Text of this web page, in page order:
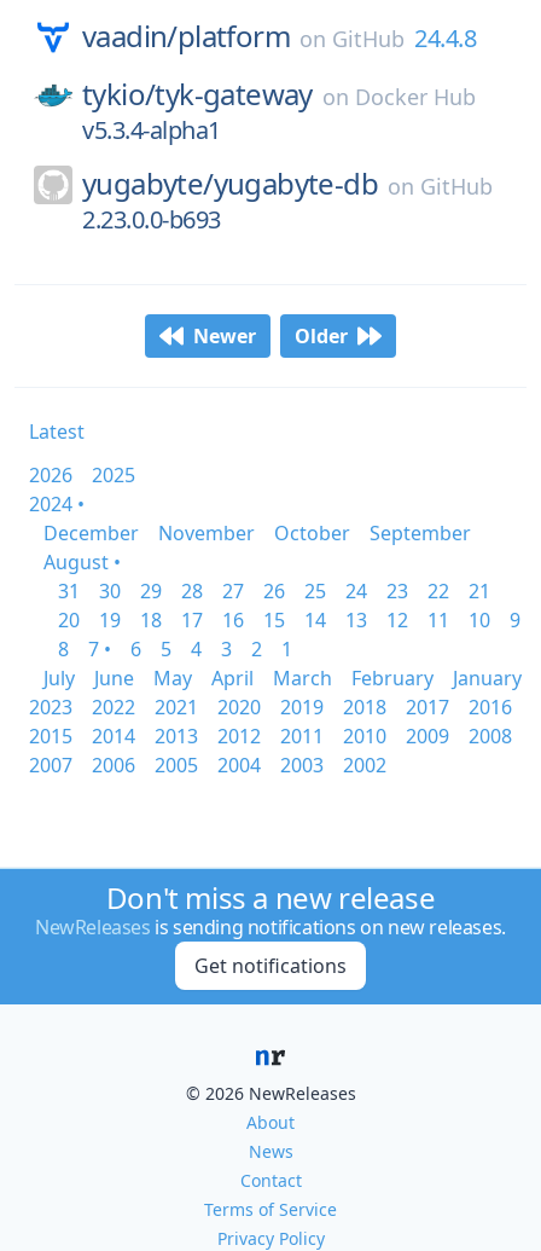
vaadin/platform on GitHub 24.4.8
tykio/tyk-gateway on Docker Hub
v5.3.4-alpha1
yugabyte/yugabyte-db on GitHub
2.23.0.0-b693
Newer Older
Latest
2026
2025
2024 •
December
November October
September
August •
31
30 29 28 27 26 25 24 23 22
21
20
19 18 17 16 15 14 13 12 11 10
9
8
7 • 6 5 4 3 2
1
July
June May April March February
January
2023
2022 2021 2020 2019 2018 2017
2016
2015
2014 2013 2012 2011 2010 2009
2008
2007
2006 2005 2004 2003 2002
Don't miss a new release
NewReleases is sending notifications on new releases.
Get notifications
© 2026 NewReleases
About
News
Contact
Terms of Service
Privacy Policy